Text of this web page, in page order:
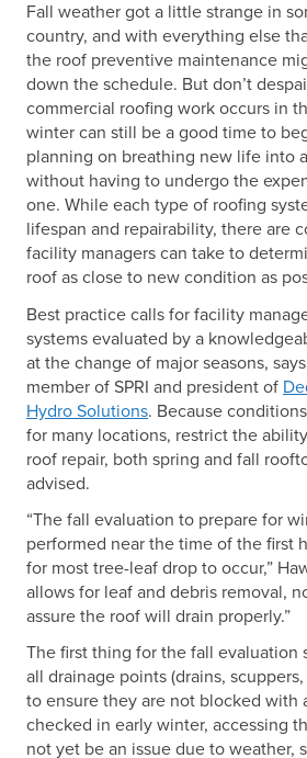
Fall weather got a little strange in
country, and with everything else
the roof preventive maintenance
down the schedule. But don’t
commercial roofing work occurs in
winter can still be a good time to
planning on breathing new life into
without having to undergo the
one. While each type of roofing
lifespan and repairability, there are
facility managers can take to
roof as close to new condition as
Best practice calls for facility
systems evaluated by a
at the change of major seasons,
member of SPRI and president of
Hydro Solutions. Because
for many locations, restrict the
roof repair, both spring and fall
advised.
“The fall evaluation to prepare for
performed near the time of the first
for most tree-leaf drop to occur,”
allows for leaf and debris removal,
assure the roof will drain properly.”
The first thing for the fall evaluation
all drainage points (drains,
to ensure they are not blocked with
checked in early winter, accessing
not yet be an issue due to weather,